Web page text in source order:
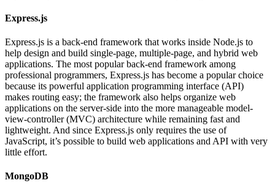
Express.js
Express.js is a back-end framework that works inside Node.js to
help design and build single-page, multiple-page, and hybrid web
applications. The most popular back-end framework among
professional programmers, Express.js has become a popular choice
because its powerful application programming interface (API)
makes routing easy; the framework also helps organize web
applications on the server-side into the more manageable model-
view-controller (MVC) architecture while remaining fast and
lightweight. And since Express.js only requires the use of
JavaScript, it’s possible to build web applications and API with very
little effort.
MongoDB